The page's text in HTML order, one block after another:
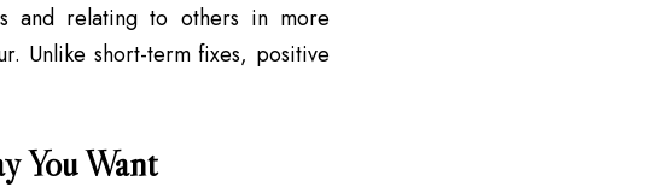
and relating to others in more
Unlike short-term fixes, positive
You Want